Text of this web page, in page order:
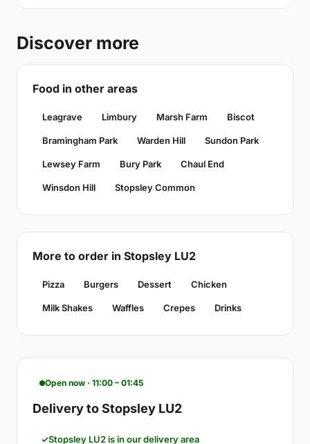
Discover more
Food in other areas
Leagrave Limbury Marsh Farm Biscot
Bramingham Park Warden Hill Sundon Park
Lewsey Farm Bury Park Chaul End
Winsdon Hill Stopsley Common
More to order in Stopsley LU2
Pizza Burgers Dessert Chicken
Milk Shakes Waffles Crepes Drinks
Open now · 11:00 – 01:45
Delivery to Stopsley LU2
Stopsley LU2 is in our delivery area